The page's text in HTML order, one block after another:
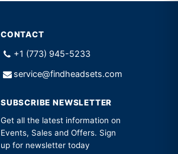
CONTACT
+1 (773) 945-5233
service@findheadsets.com
SUBSCRIBE NEWSLETTER
Get all the latest information on
Events, Sales and Offers. Sign
up for newsletter today